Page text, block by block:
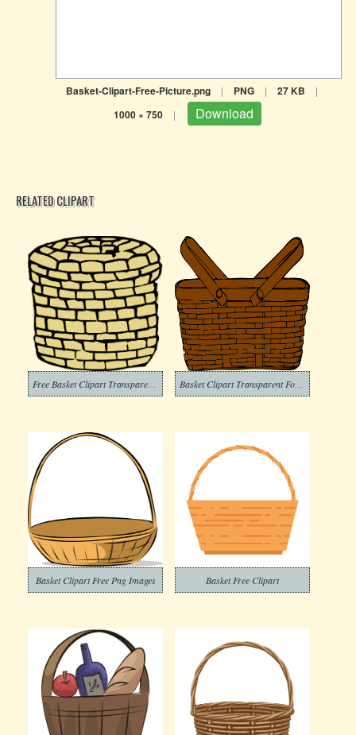
Basket-Clipart-Free-Picture.png | PNG | 27 KB |
1000 × 750 | Download
RELATED CLIPART
Basket Clipart Free Png Images Basket Free Clipart